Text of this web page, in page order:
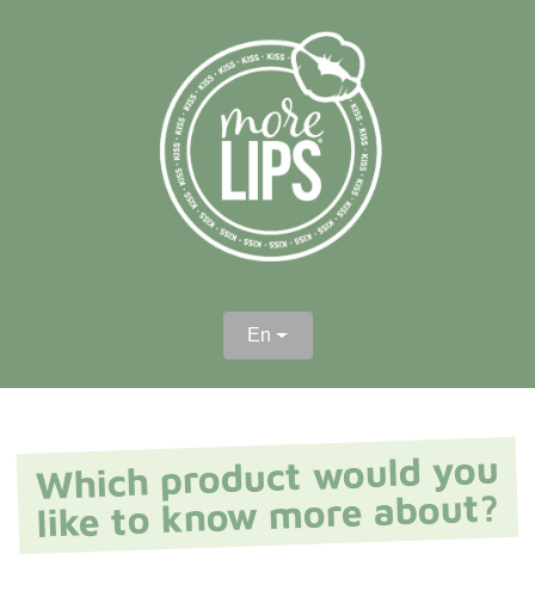
En
Which product would you
like to know more about?